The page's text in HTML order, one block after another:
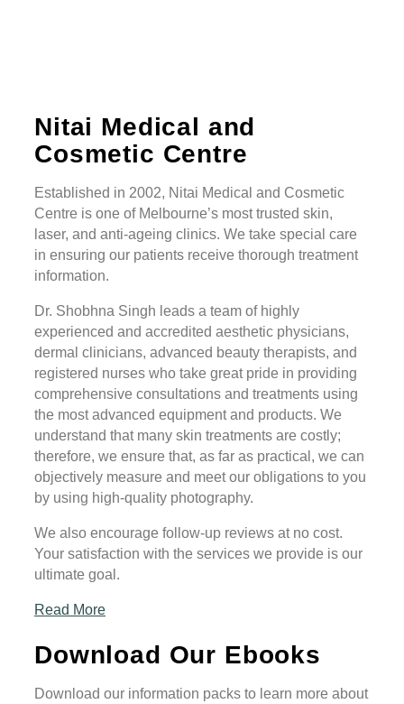
Nitai Medical and
Cosmetic Centre
Established in 2002, Nitai Medical and Cosmetic
Centre is one of Melbourne’s most trusted skin,
laser, and anti-ageing clinics. We take special care
in ensuring our patients receive thorough treatment
information.
Dr. Shobhna Singh leads a team of highly
experienced and accredited aesthetic physicians,
dermal clinicians, advanced beauty therapists, and
registered nurses who take great pride in providing
comprehensive consultations and treatments using
the most advanced equipment and products. We
understand that many skin treatments are costly;
therefore, we ensure that, as far as practical, we can
objectively measure and meet our obligations to you
by using high-quality photography.
We also encourage follow-up reviews at no cost.
Your satisfaction with the services we provide is our
ultimate goal.
Read More
Download Our Ebooks
Download our information packs to learn more about